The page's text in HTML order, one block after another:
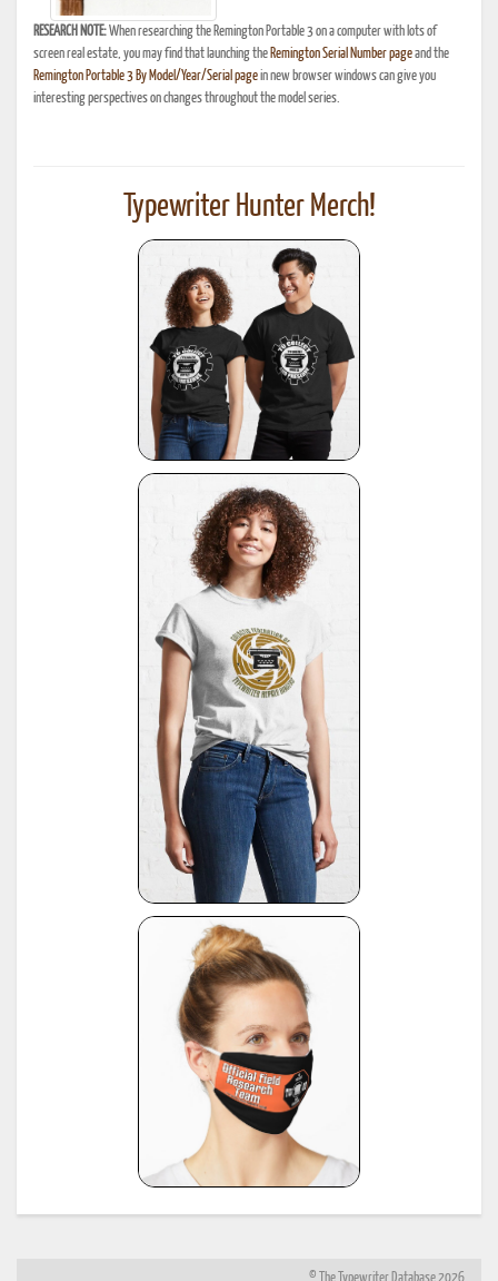
RESEARCH NOTE:When researching the Remington Portable 3 on a computer with lots of
screen real estate, you may find that launching the Remington Serial Number pageand the
Remington Portable 3 By Model/Year/Serial pagein new browser windows can give you
interesting perspectives on changes throughout the model series.
Typewriter Hunter Merch!